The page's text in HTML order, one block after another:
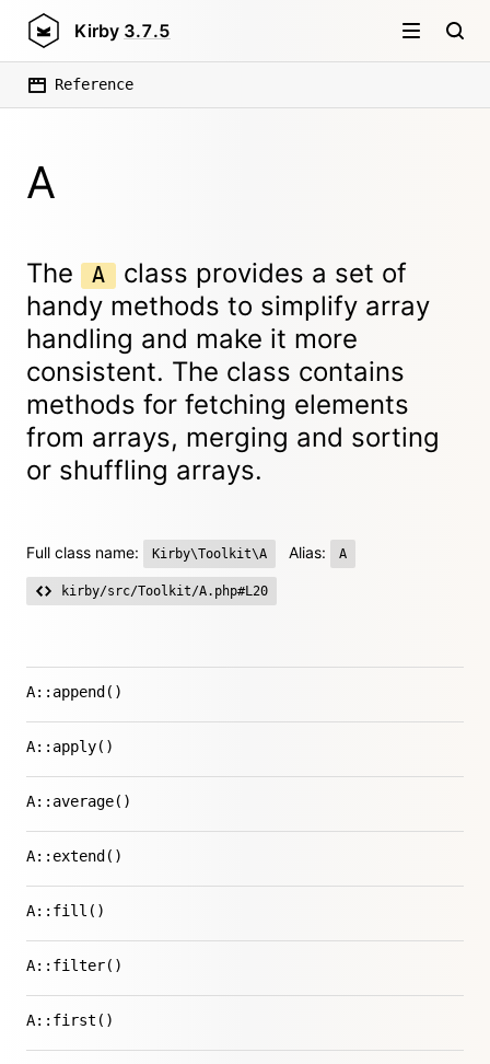
Kirby 3.7.5
Reference
A
The A class provides a set of
handy methods to simplify array
handling and make it more
consistent. The class contains
methods for fetching elements
from arrays, merging and sorting
or shuffling arrays.
Full class name: Kirby\Toolkit\A Alias: A
kirby/src/Toolkit/A.php#L20
A::append()
A::apply()
A::average()
A::extend()
A::fill()
A::filter()
A::first()